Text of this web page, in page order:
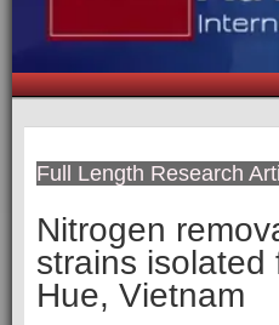
Full Length Research
Nitrogen
strains isolated
Hue, Vietnam